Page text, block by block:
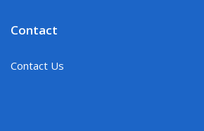
Contact
Contact Us